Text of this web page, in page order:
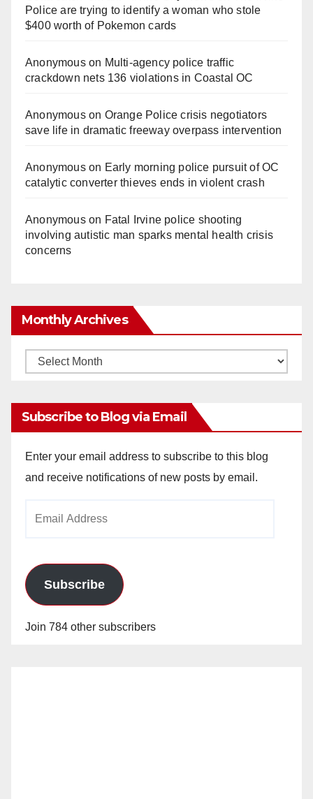
Police are trying to identify a woman who stole
$400 worth of Pokemon cards
Anonymouson Multi‑agency police traffic
crackdown nets 136 violations in Coastal OC
Anonymouson Orange Police crisis negotiators
save life in dramatic freeway overpass intervention
Anonymouson Early morning police pursuit of OC
catalytic converter thieves ends in violent crash
Anonymouson Fatal Irvine police shooting
involving autistic man sparks mental health crisis
concerns
Monthly Archives
Monthly
Subscribe to Blog via Email
Enter your email address to subscribe to this blog
and receive notifications of new posts by email.
Subscribe
Join 784 other subscribers